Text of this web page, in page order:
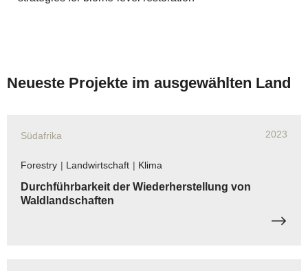
Neueste Projekte im ausgewählten Land
Südafrika 2023
Forestry | Landwirtschaft | Klima
Durchführbarkeit der Wiederherstellung von
Waldlandschaften